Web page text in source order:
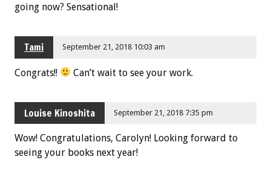
going now? Sensational!
Tami September 21, 2018 10:03 am
Congrats!! Can’t wait to see your work.
Louise Kinoshita September 21, 2018 7:35 pm
Wow! Congratulations, Carolyn! Looking forward to
seeing your books next year!